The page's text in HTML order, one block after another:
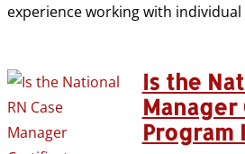
experience working with
Is the
Program